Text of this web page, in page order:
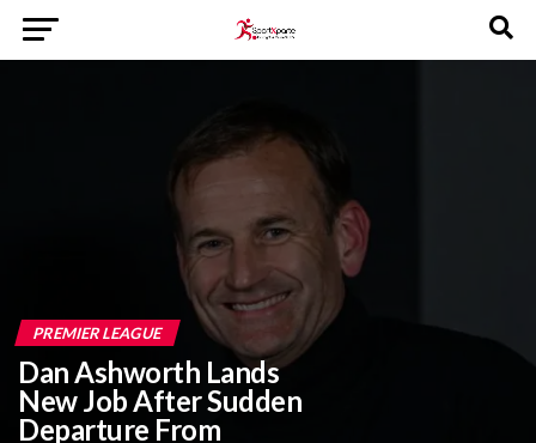
PREMIER LEAGUE
Dan Ashworth Lands
New Job After Sudden
Departure From